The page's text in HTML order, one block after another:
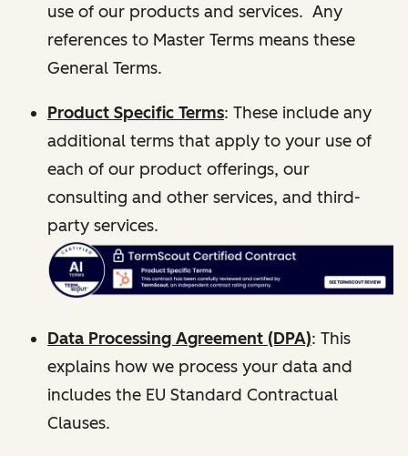
use of our products and services. Any
references to Master Terms means these
General Terms.
Product Specific Terms: These include any
additional terms that apply to your use of
each of our product offerings, our
consulting and other services, and third-
party services.
Data Processing Agreement (DPA): This
explains how we process your data and
includes the EU Standard Contractual
Clauses.